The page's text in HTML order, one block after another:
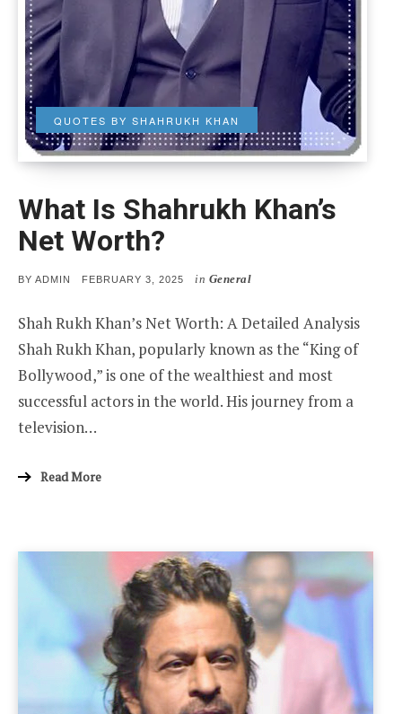
QUOTES BY SHAHRUKH KHAN
What Is Shahrukh Khan’s
Net Worth?
BY ADMIN
POSTED
FEBRUARY 3, 2025 in General
Shah Rukh Khan’s Net Worth: A Detailed Analysis
Shah Rukh Khan, popularly known as the “King of
Bollywood,” is one of the wealthiest and most
successful actors in the world. His journey from a
television…
Read More